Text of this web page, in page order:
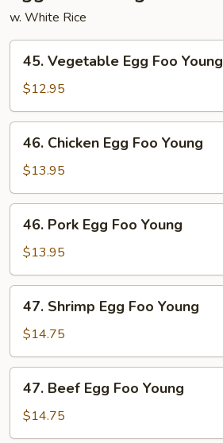
w. White Rice
Vegetable
Egg
Foo
Young
45. Vegetable Egg Foo Young
$12.95
Chicken
Egg
Foo
Young
46. Chicken Egg Foo Young
$13.95
Pork
Egg
Foo
Young
46. Pork Egg Foo Young
$13.95
Shrimp
Egg
Foo
Young
47. Shrimp Egg Foo Young
$14.75
Beef
Egg
Foo
47. Beef Egg Foo Young
$14.75